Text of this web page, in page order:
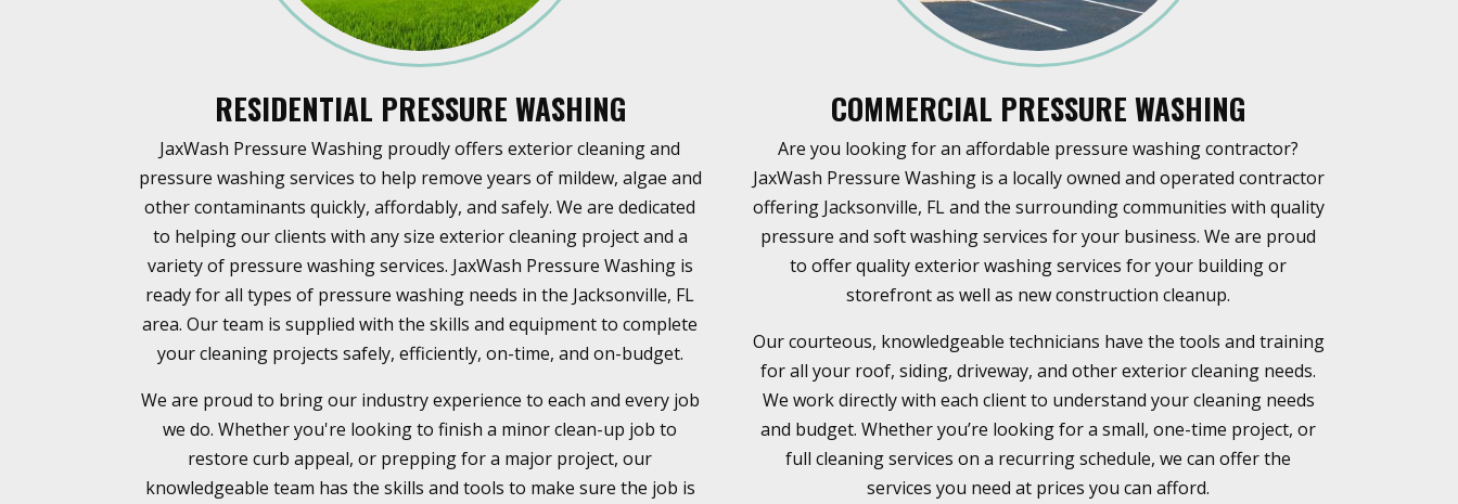
RESIDENTIAL PRESSURE WASHING
JaxWash Pressure Washing proudly offers exterior cleaning and
pressure washing services to help remove years of mildew, algae and
other contaminants quickly, affordably, and safely. We are dedicated
to helping our clients with any size exterior cleaning project and a
variety of pressure washing services. JaxWash Pressure Washing is
ready for all types of pressure washing needs in the Jacksonville, FL
area. Our team is supplied with the skills and equipment to complete
your cleaning projects safely, efficiently, on-time, and on-budget.
We are proud to bring our industry experience to each and every job
we do. Whether you're looking to finish a minor clean-up job to
restore curb appeal, or prepping for a major project, our
knowledgeable team has the skills and tools to make sure the job is
COMMERCIAL PRESSURE WASHING
Are you looking for an affordable pressure washing contractor?
JaxWash Pressure Washing is a locally owned and operated contractor
offering Jacksonville, FL and the surrounding communities with quality
pressure and soft washing services for your business. We are proud
to offer quality exterior washing services for your building or
storefront as well as new construction cleanup.
Our courteous, knowledgeable technicians have the tools and training
for all your roof, siding, driveway, and other exterior cleaning needs.
We work directly with each client to understand your cleaning needs
and budget. Whether you’re looking for a small, one-time project, or
full cleaning services on a recurring schedule, we can offer the
services you need at prices you can afford.